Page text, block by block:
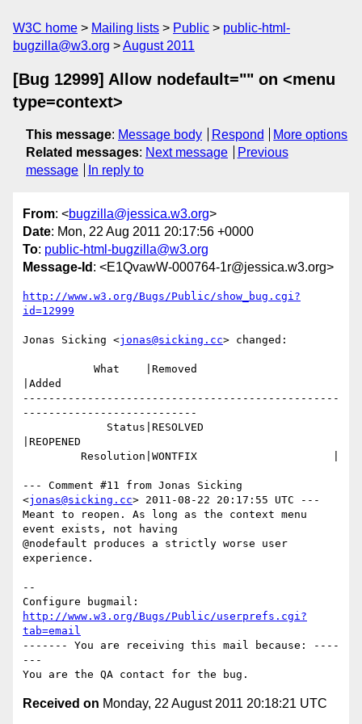
W3C home Mailing lists Public
public-html-
bugzilla@w3.org
August 2011
[Bug 12999] Allow nodefault="" on <menu
type=context>
This message: Message body Respond
More options
Related messages: Next message
Previous
message
In reply to
From: <bugzilla@jessica.w3.org>
Date: Mon, 22 Aug 2011 20:17:56 +0000
To: public-html-bugzilla@w3.org
Message-Id : <E1QvawW-000764-1r@jessica.w3.org>
http://www.w3.org/Bugs/Public/show_bug.cgi?
id=12999
Jonas Sicking <jonas@sicking.cc> changed:
|Added
-------------------------------------------------
---------------------------
|REOPENED
--- Comment #11 from Jonas Sicking
<jonas@sicking.cc> 2011-08-22 20:17:55 UTC ---
Meant to reopen. As long as the context menu
event exists, not having
@nodefault produces a strictly worse user
experience.
--
http://www.w3.org/Bugs/Public/userprefs.cgi?
tab=email
------- You are receiving this mail because: ----
---
Received on Monday, 22 August 2011 20:18:21 UTC